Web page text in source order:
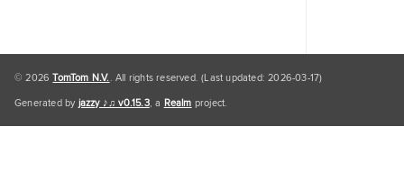
© 2026TomTom N.V.. All rights reserved. (Last updated: 2026-03-17)
Generated byjazzy ♪♫ v0.15.3, a Realm project.